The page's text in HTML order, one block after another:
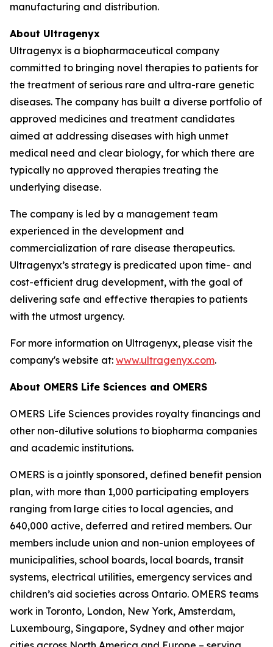
manufacturing and distribution.
About Ultragenyx
Ultragenyx is a biopharmaceutical company
committed to bringing novel therapies to patients for
the treatment of serious rare and ultra-rare genetic
diseases. The company has built a diverse portfolio of
approved medicines and treatment candidates
aimed at addressing diseases with high unmet
medical need and clear biology, for which there are
typically no approved therapies treating the
underlying disease.
The company is led by a management team
experienced in the development and
commercialization of rare disease therapeutics.
Ultragenyx’s strategy is predicated upon time- and
cost-efficient drug development, with the goal of
delivering safe and effective therapies to patients
with the utmost urgency.
For more information on Ultragenyx, please visit the
company's website at: www.ultragenyx.com.
About OMERS Life Sciences and OMERS
OMERS Life Sciences provides royalty financings and
other non-dilutive solutions to biopharma companies
and academic institutions.
OMERS is a jointly sponsored, defined benefit pension
plan, with more than 1,000 participating employers
ranging from large cities to local agencies, and
640,000 active, deferred and retired members. Our
members include union and non-union employees of
municipalities, school boards, local boards, transit
systems, electrical utilities, emergency services and
children’s aid societies across Ontario. OMERS teams
work in Toronto, London, New York, Amsterdam,
Luxembourg, Singapore, Sydney and other major